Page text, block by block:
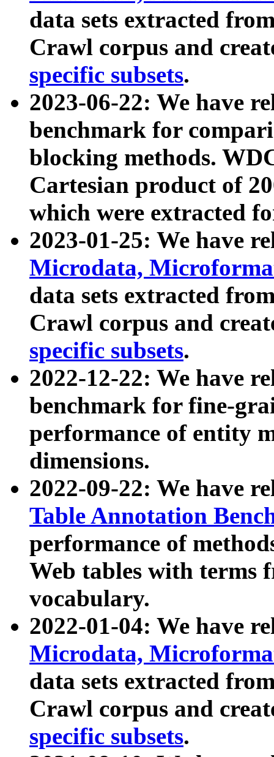
data sets extracted
Crawl corpus and
specific subsets.
2023-06-22: We have
benchmark for
blocking methods.
Cartesian product of
which were extracted
2023-01-25: We have
Microdata,
data sets extracted
Crawl corpus and
specific subsets.
2022-12-22: We have
benchmark for fine-
performance of entity
dimensions.
2022-09-22: We have
Table Annotation
performance of
Web tables with terms
vocabulary.
2022-01-04: We have
Microdata,
data sets extracted
Crawl corpus and
specific subsets.